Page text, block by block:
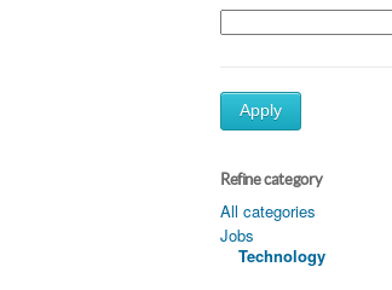
Apply
Refine category
All categories
Jobs
Technology